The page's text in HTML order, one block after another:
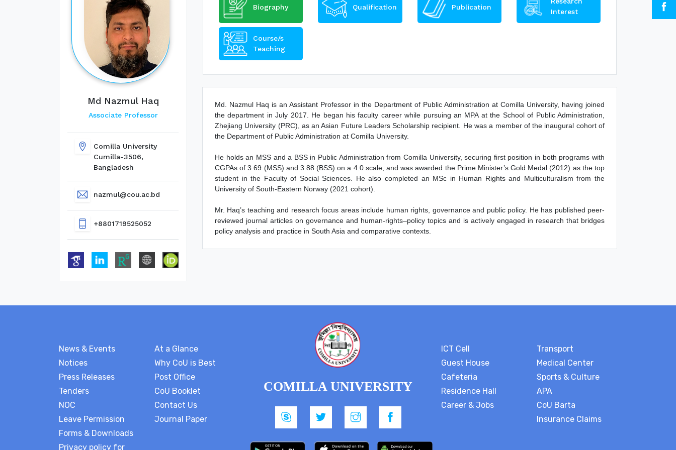
Md Nazmul Haq
Associate Professor
Comilla University
Cumilla-3506,
Bangladesh
nazmul@cou.ac.bd
+8801719525052
Biography Qualification Publication
Interest
Course/s
Teaching
Md. Nazmul Haq is an Assistant Professor in the Department of Public Administration at Comilla University, having joined
the department in July 2017. He began his faculty career while pursuing an MPA at the School of Public Administration,
Zhejiang University (PRC), as an Asian Future Leaders Scholarship recipient. He was a member of the inaugural cohort of
the Department of Public Administration at Comilla University.
He holds an MSS and a BSS in Public Administration from Comilla University, securing first position in both programs with
CGPAs of 3.69 (MSS) and 3.88 (BSS) on a 4.0 scale, and was awarded the Prime Minister’s Gold Medal (2012) as the top
student in the Faculty of Social Sciences. He also completed an MSc in Human Rights and Multiculturalism from the
University of South-Eastern Norway (2021 cohort).
Mr. Haq’s teaching and research focus areas include human rights, governance and public policy. He has published peer-
reviewed journal articles on governance and human-rights–policy topics and is actively engaged in research that bridges
policy analysis and practice in South Asia and comparative contexts.
News & Events
Notices
Press Releases
Tenders
NOC
Leave Permission
Forms & Downloads
Privacy policy for
At a Glance
Why CoU is Best
Post Office
CoU Booklet
Contact Us
Journal Paper
COMILLA UNIVERSITY
ICT Cell
Guest House
Cafeteria
Residence Hall
Career & Jobs
Transport
Medical Center
Sports & Culture
APA
CoU Barta
Insurance Claims